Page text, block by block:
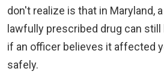
don't realize is that in Maryland, a
lawfully prescribed drug can still
if an officer believes it affected
safely.